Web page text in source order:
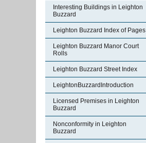
Interesting Buildings in Leighton
Buzzard
Leighton Buzzard Index of Pages
Leighton Buzzard Manor Court
Rolls
Leighton Buzzard Street Index
LeightonBuzzardIntroduction
Licensed Premises in Leighton
Buzzard
Nonconformity in Leighton
Buzzard